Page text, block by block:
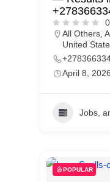
All Others
United
April 8, 2026
Jobs,
POPULAR